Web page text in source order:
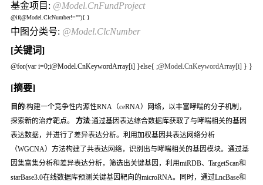
基金项目: @Model.CnFundProject
@if(@Model.ClcNumber!=""){
中图分类号: @Model.ClcNumber
}
[关键词]
@for(var i=0;i@Model.CnKeywordArray[i] }else{ ;@Model.CnKeywordArray[i] } }
[摘要]
目的:构建一个竞争性内源性RNA（ceRNA）网络，以丰富哮喘的分子机制，
探索新的治疗靶点。 方法:通过基因表达综合数据库获取了与哮喘相关的基因
表达数据，并进行了差异表达分析。利用加权基因共表达网络分析
（WGCNA）方法构建了共表达网络，识别出与哮喘相关的基因模块。通过基
因集富集分析和差异表达分析，筛选出关键基因，利用miRDB、TargetScan和
starBase3.0在线数据库预测关键基因靶向的microRNA。同时，通过LncBase和